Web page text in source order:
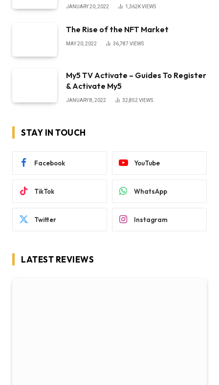
JANUARY 20, 2022 1,362KVIEWS
The Rise of the NFT Market
MAY 20, 2022 36,787 VIEWS
My5 TV Activate – Guides To Register
& Activate My5
JANUARY 8, 2022 32,852VIEWS
STAY IN TOUCH
Facebook YouTube
TikTok WhatsApp
Twitter Instagram
LATEST REVIEWS